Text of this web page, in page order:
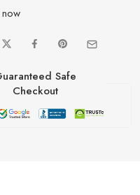
Safe
Checkout